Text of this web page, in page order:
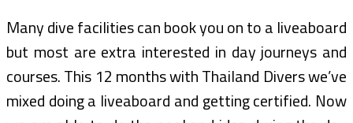
Many dive facilities can book you on to a liveaboard
but most are extra interested in day journeys and
courses. This 12 months with Thailand Divers we’ve
mixed doing a liveaboard and getting certified. Now